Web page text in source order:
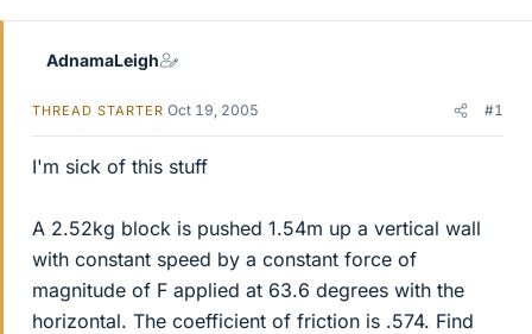
AdnamaLeigh
THREAD STARTER Oct 19, 2005 #1
I'm sick of this stuff
A 2.52kg block is pushed 1.54m up a vertical wall
with constant speed by a constant force of
magnitude of F applied at 63.6 degrees with the
horizontal. The coefficient of friction is .574. Find